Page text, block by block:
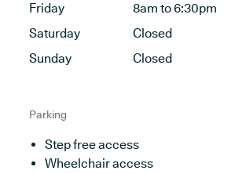
Friday
8am to 6:30pm
Saturday
Closed
Sunday
Closed
Parking
Step free access
Wheelchair access